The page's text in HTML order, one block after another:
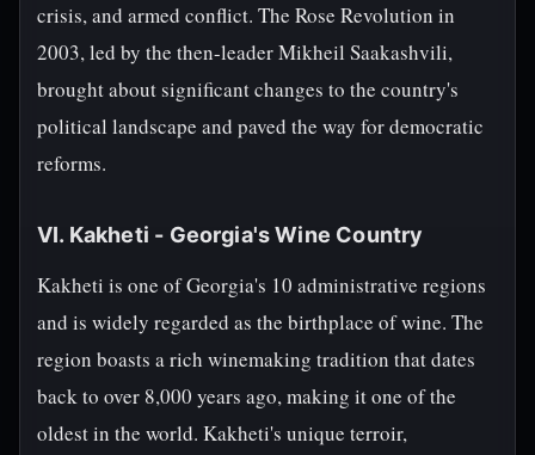
crisis, and armed conflict. The Rose Revolution in
2003, led by the then-leader Mikheil Saakashvili,
brought about significant changes to the country's
political landscape and paved the way for democratic
reforms.
VI. Kakheti - Georgia's Wine Country
Kakheti is one of Georgia's 10 administrative regions
and is widely regarded as the birthplace of wine. The
region boasts a rich winemaking tradition that dates
back to over 8,000 years ago, making it one of the
oldest in the world. Kakheti's unique terroir,